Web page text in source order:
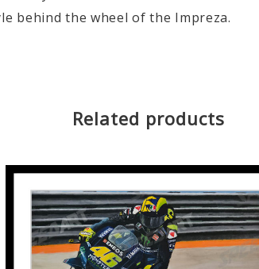
behind the wheel of the Impreza.
Related products